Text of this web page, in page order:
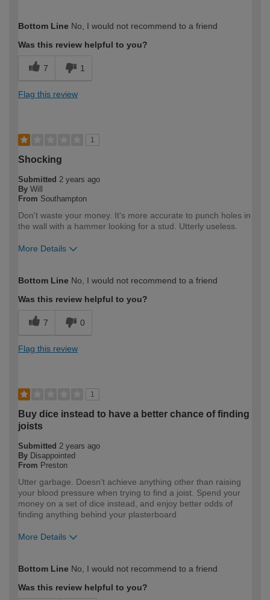
expertise?
Bottom Line No, I would not recommend to a friend
Was this review helpful to you?
7 1
Flag this review
1
Shocking
Submitted 2 years ago
By Will
From Southampton
Don't waste your money. It's more accurate to punch holes in
the wall with a hammer looking for a stud. Utterly useless.
More Details
expertise?
Bottom Line No, I would not recommend to a friend
Was this review helpful to you?
7 0
Flag this review
1
Buy dice instead to have a better chance of finding
joists
Submitted 2 years ago
By Disappointed
From Preston
Utter garbage. Doesn't achieve anything other than raising
your blood pressure when trying to find a joist. Spend your
money on a set of dice instead, and enjoy better odds of
finding anything behind your plasterboard
More Details
expertise?
Bottom Line No, I would not recommend to a friend
Was this review helpful to you?